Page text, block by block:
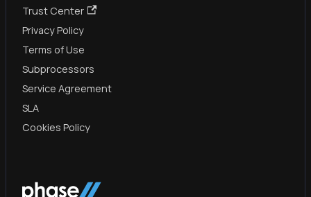
Trust Center
Privacy Policy
Terms of Use
Subprocessors
Service Agreement
SLA
Cookies Policy